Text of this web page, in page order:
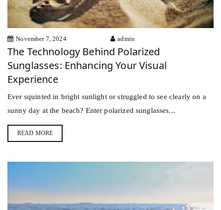
November 7, 2024 admin
The Technology Behind Polarized
Sunglasses: Enhancing Your Visual
Experience
Ever squinted in bright sunlight or struggled to see clearly on a
sunny day at the beach? Enter polarized sunglasses...
READ MORE